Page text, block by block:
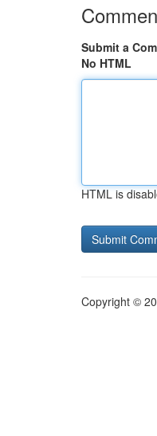
Submit a
No HTML
HTML is
Copyright ©